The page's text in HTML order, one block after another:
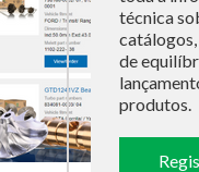
técnica
de
produtos.